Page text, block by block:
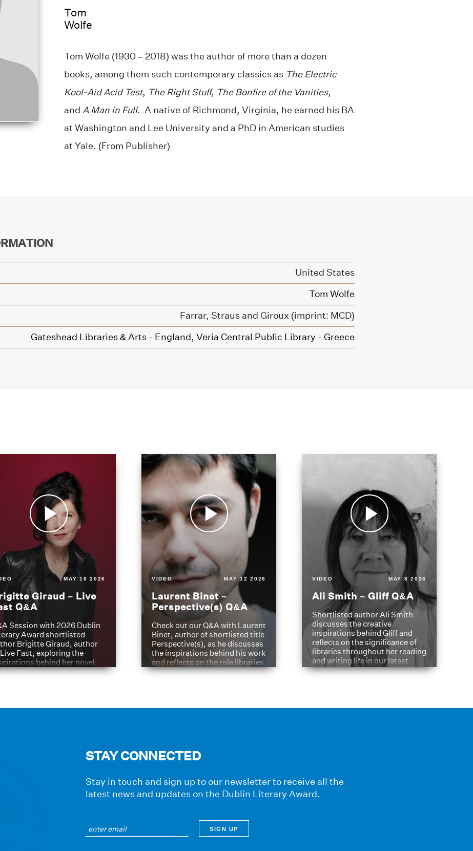
Tom
Wolfe
Tom Wolfe (1930 – 2018) was the author of more than a dozen
books, among them such contemporary classics as The Electric
Kool-Aid Acid Test, The Right Stuff, The Bonfire of the Vanities,
and A Man in Full. A native of Richmond, Virginia, he earned his BA
at Washington and Lee University and a PhD in American studies
at Yale. (From Publisher)
United States
Tom Wolfe
Farrar, Straus and Giroux (imprint: MCD)
Gateshead Libraries & Arts - England, Veria Central Public Library - Greece
MAY 16 2026
Giraud – Live
Q&A
Session with 2026 Dublin
Award shortlisted
Brigitte Giraud, author
Fast, exploring the
behind her novel.
VIDEO MAY 12 2026
Laurent Binet –
Perspective(s) Q&A
Check out our Q&A with Laurent
Binet, author of shortlisted title
Perspective(s), as he discusses
the inspirations behind his work
and reflects on the role libraries
have played in shaping his
VIDEO MAY 8 2026
Ali Smith – Gliff Q&A
Shortlisted author Ali Smith
discusses the creative
inspirations behind Gliff and
reflects on the significance of
libraries throughout her reading
and writing life in our latest
Q&A.
STAY CONNECTED
Stay in touch and sign up to our newsletter to receive all the
latest news and updates on the Dublin Literary Award.